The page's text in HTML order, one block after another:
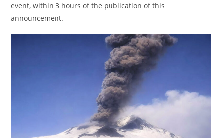
event, within 3 hours of the publication of this
announcement.